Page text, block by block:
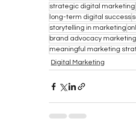
strategic digital marketing
long-term digital success
storytelling in marketing
brand advocacy marketing
meaningful marketing
Digital Marketing